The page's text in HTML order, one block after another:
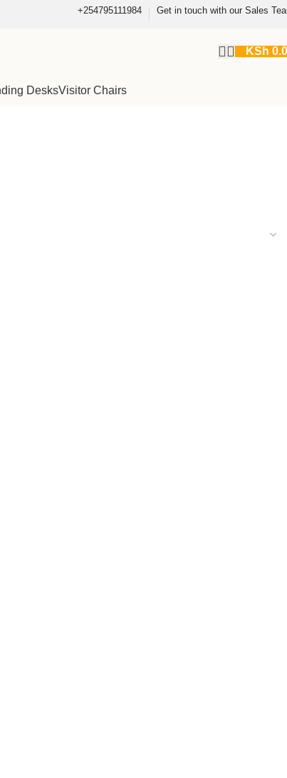
+254795111984 Get in touch with our Sales
KSh
DesksVisitor Chairs